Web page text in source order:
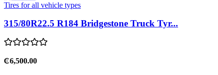
Tires for all vehicle types
315/80R22.5 R184 Bridgestone Truck Tyr...
₵6,500.00